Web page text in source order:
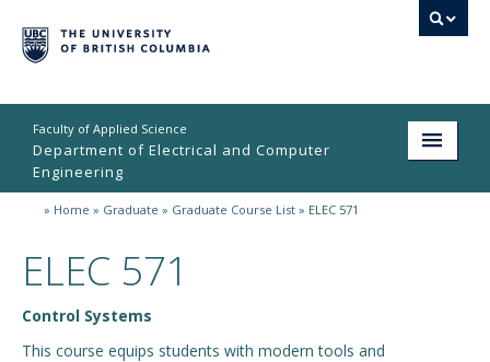
Faculty of Applied Science
Department of Electrical and Computer
Engineering
Home
Undergraduate
Graduate
Research
» Home » Graduate » Graduate Course List » ELEC 571
ELEC 571
Control Systems
This course equips students with modern tools and